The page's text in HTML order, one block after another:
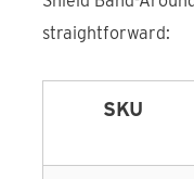
straightforward:
SKU